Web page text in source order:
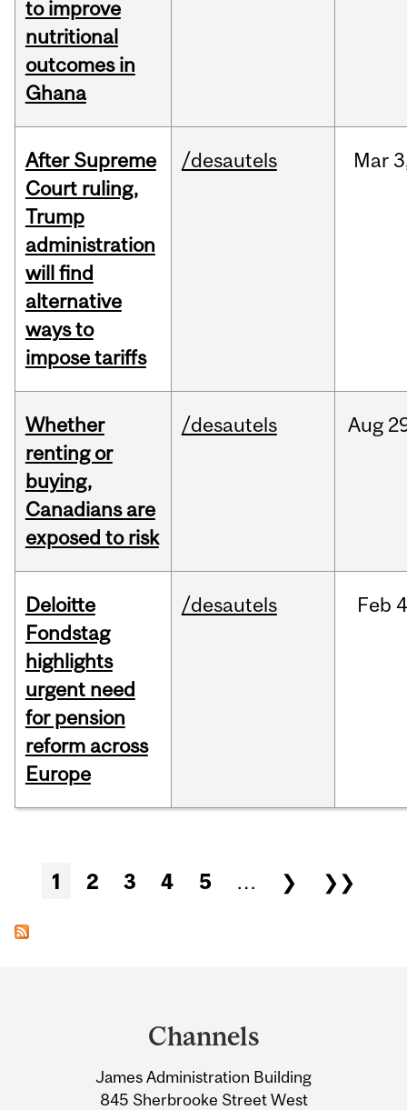
to improve
nutritional
outcomes in
Ghana
After Supreme
Court ruling,
Trump
administration
will find
alternative
ways to
impose tariffs
/desautels Mar
Whether
renting or
buying,
Canadians are
exposed to risk
/desautels Aug
Deloitte
Fondstag
highlights
urgent need
for pension
reform across
Europe
/desautels Feb
Pages
1 2 3 4 5 … ❯ ❯❯
Information
Channels
James Administration Building
845 Sherbrooke Street West